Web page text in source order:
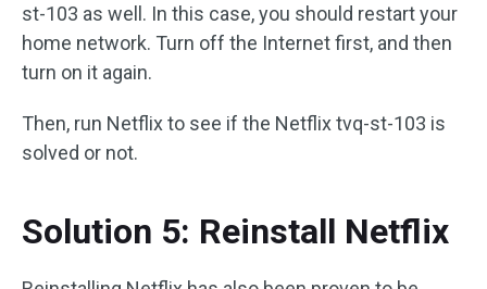
st-103 as well. In this case, you should restart your
home network. Turn off the Internet first, and then
turn on it again.
Then, run Netflix to see if the Netflix tvq-st-103 is
solved or not.
Solution 5: Reinstall Netflix